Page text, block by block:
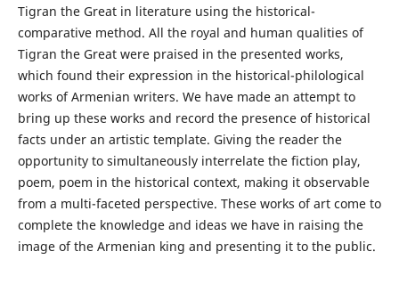
Tigran the Great in literature using the historical-
comparative method. All the royal and human qualities of
Tigran the Great were praised in the presented works,
which found their expression in the historical-philological
works of Armenian writers. We have made an attempt to
bring up these works and record the presence of historical
facts under an artistic template. Giving the reader the
opportunity to simultaneously interrelate the fiction play,
poem, poem in the historical context, making it observable
from a multi-faceted perspective. These works of art come to
complete the knowledge and ideas we have in raising the
image of the Armenian king and presenting it to the public.